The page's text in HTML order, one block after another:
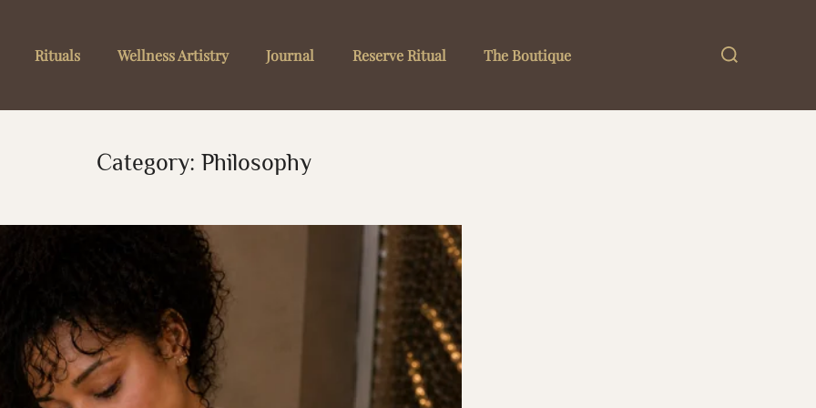
Rituals Wellness Artistry Journal Reserve Ritual The Boutique
Search
for:
Category: Philosophy